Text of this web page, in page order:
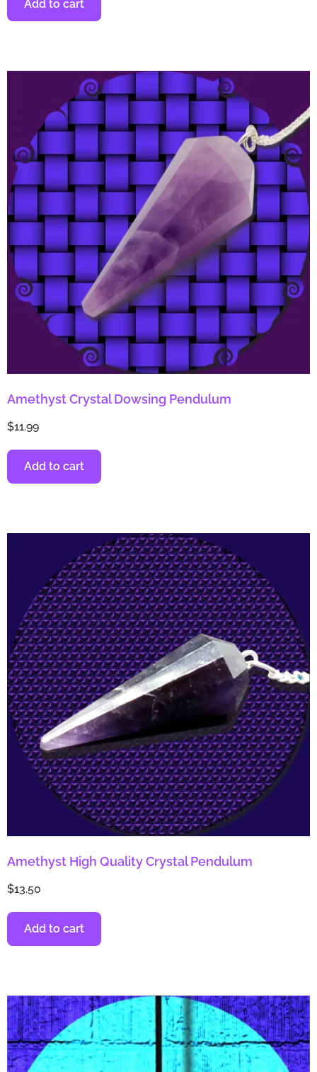
Add to cart
Amethyst Crystal Dowsing Pendulum
$11.99
Add to cart
Amethyst High Quality Crystal Pendulum
$13.50
Add to cart